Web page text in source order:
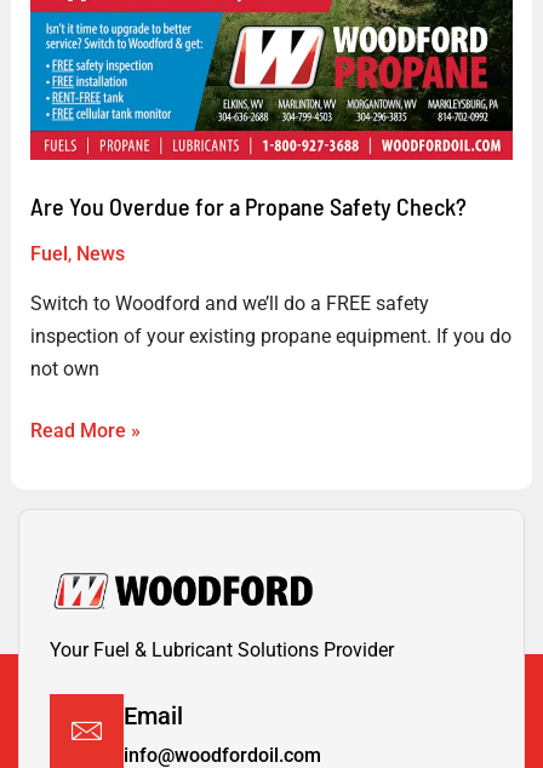
Are You Overdue for a Propane Safety Check?
Fuel , News
Switch to Woodford and we’ll do a FREE safety
inspection of your existing propane equipment. If you do
not own
Safety
Check?
Read More »
Your Fuel & Lubricant Solutions Provider
Email
info@woodfordoil.com